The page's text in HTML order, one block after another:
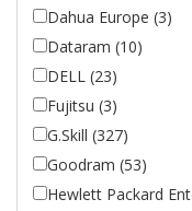
Dahua Europe (3)
Dataram (10)
DELL (23)
Fujitsu (3)
G.Skill (327)
Goodram (53)
Hewlett Packard